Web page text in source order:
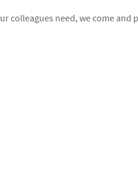
colleagues need, we come and